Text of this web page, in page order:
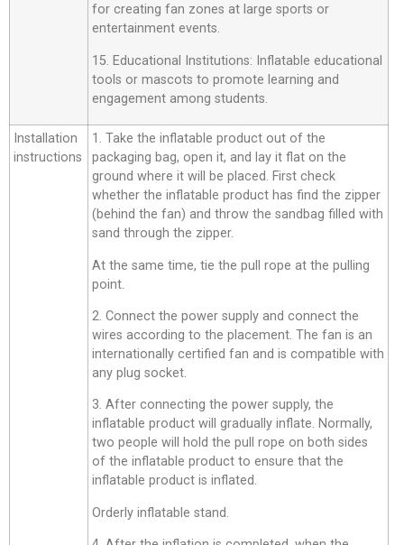
for creating fan zones at large sports or
entertainment events.
15. Educational Institutions: Inflatable educational
tools or mascots to promote learning and
engagement among students.
Installation
instructions
1. Take the inflatable product out of the
packaging bag, open it, and lay it flat on the
ground where it will be placed. First check
whether the inflatable product has find the zipper
(behind the fan) and throw the sandbag filled with
sand through the zipper.
At the same time, tie the pull rope at the pulling
point.
2. Connect the power supply and connect the
wires according to the placement. The fan is an
internationally certified fan and is compatible with
any plug socket.
3. After connecting the power supply, the
inflatable product will gradually inflate. Normally,
two people will hold the pull rope on both sides
of the inflatable product to ensure that the
inflatable product is inflated.
Orderly inflatable stand.